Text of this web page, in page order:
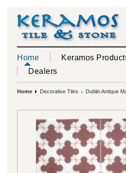
Home Keramos
Dealers
Home Decorative Tiles Dublin Antique